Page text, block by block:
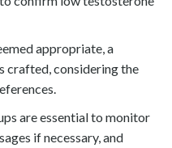
appropriate, a
crafted, considering the
are essential to monitor
if necessary, and